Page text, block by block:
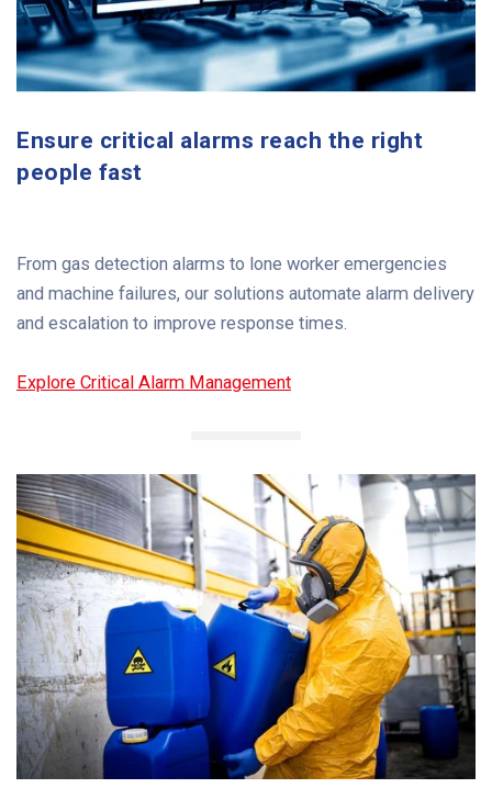
Ensure critical alarms reach the right
people fast
From gas detection alarms to lone worker emergencies
and machine failures, our solutions automate alarm delivery
and escalation to improve response times.
Explore Critical Alarm Management